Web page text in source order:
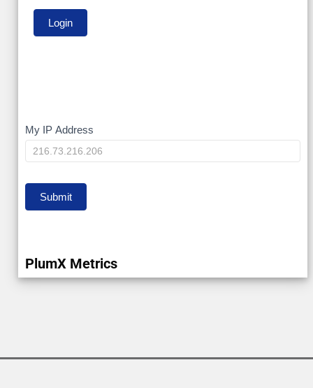
My
IP
My IP Address
Submit
PlumX Metrics